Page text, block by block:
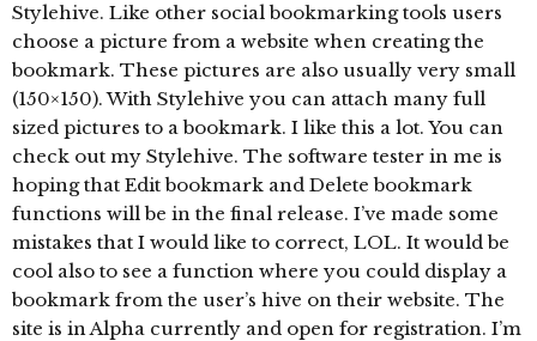
Stylehive. Like other social bookmarking tools users
choose a picture from a website when creating the
bookmark. These pictures are also usually very small
(150×150). With Stylehive you can attach many full
sized pictures to a bookmark. I like this a lot. You can
check out my Stylehive. The software tester in me is
hoping that Edit bookmark and Delete bookmark
functions will be in the final release. I’ve made some
mistakes that I would like to correct, LOL. It would be
cool also to see a function where you could display a
bookmark from the user’s hive on their website. The
site is in Alpha currently and open for registration. I’m